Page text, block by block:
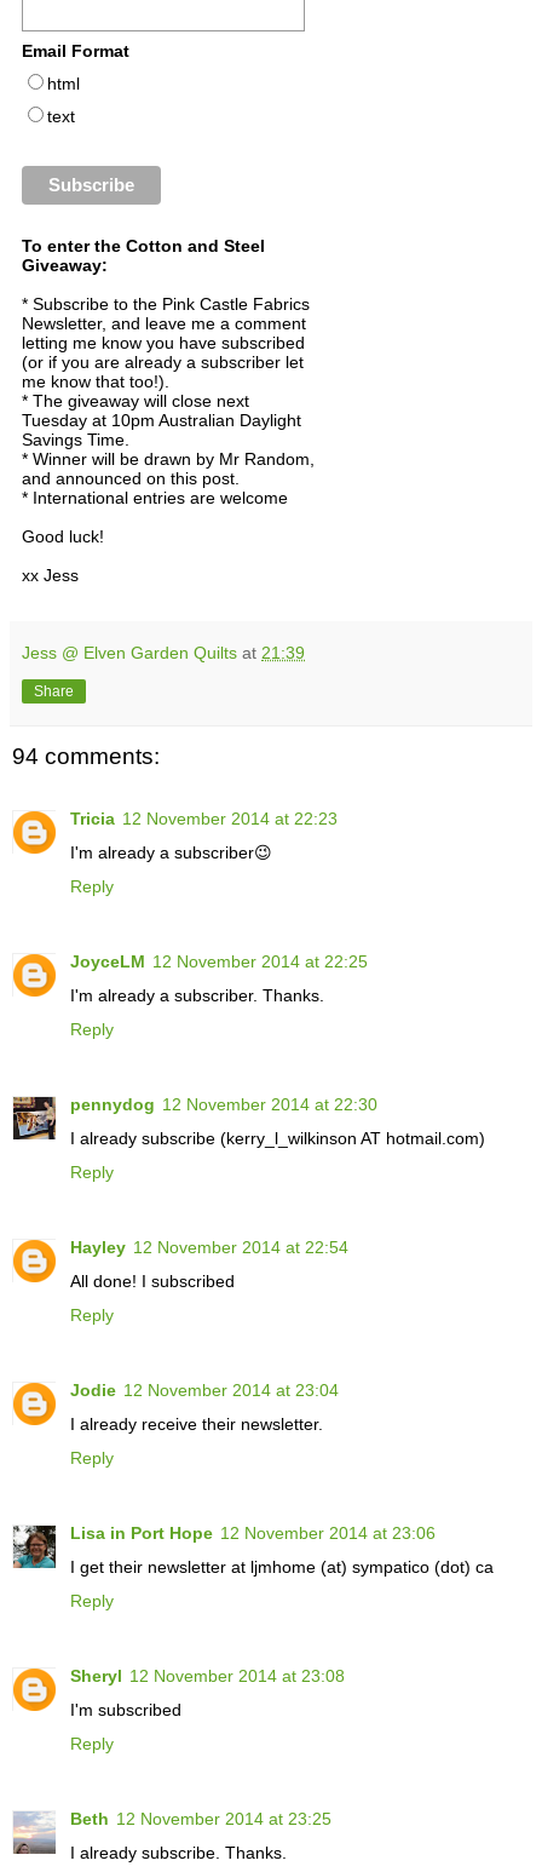
Email Format
html
text
To enter the Cotton and Steel
Giveaway:
* Subscribe to the Pink Castle Fabrics
Newsletter, and leave me a comment
letting me know you have subscribed
(or if you are already a subscriber let
me know that too!).
* The giveaway will close next
Tuesday at 10pm Australian Daylight
Savings Time.
* Winner will be drawn by Mr Random,
and announced on this post.
* International entries are welcome
Good luck!
xx Jess
Jess @ Elven Garden Quilts at 21:39
Share
94 comments:
Tricia 12 November 2014 at 22:23
I'm already a subscriber😉
Reply
JoyceLM 12 November 2014 at 22:25
I'm already a subscriber. Thanks.
Reply
pennydog 12 November 2014 at 22:30
I already subscribe (kerry_l_wilkinson AT hotmail.com)
Reply
Hayley 12 November 2014 at 22:54
All done! I subscribed
Reply
Jodie 12 November 2014 at 23:04
I already receive their newsletter.
Reply
Lisa in Port Hope 12 November 2014 at 23:06
I get their newsletter at ljmhome (at) sympatico (dot) ca
Reply
Sheryl 12 November 2014 at 23:08
I'm subscribed
Reply
Beth 12 November 2014 at 23:25
I already subscribe. Thanks.